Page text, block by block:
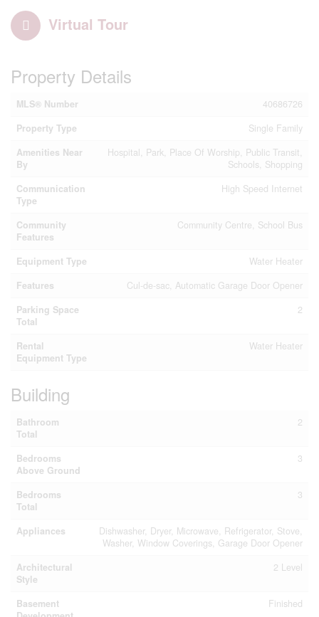
Virtual Tour
Property Details
MLS® Number
40686726
Property Type
Single Family
Amenities Near
By
Hospital, Park, Place Of Worship, Public Transit,
Schools, Shopping
Communication
Type
High Speed Internet
Community
Features
Community Centre, School Bus
Equipment Type
Water Heater
Features
Cul-de-sac, Automatic Garage Door Opener
Parking Space
Total
2
Rental
Equipment Type
Water Heater
Building
Bathroom
Total
2
Bedrooms
Above Ground
3
Bedrooms
Total
3
Appliances
Dishwasher, Dryer, Microwave, Refrigerator, Stove,
Washer, Window Coverings, Garage Door Opener
Architectural
Style
2 Level
Basement
Finished